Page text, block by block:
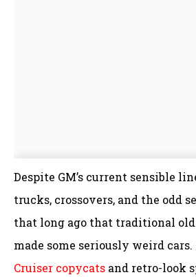
Despite GM’s current sensible
trucks, crossovers, and the odd
that long ago that traditional old
made some seriously weird
Cruiser copycats and retro-look